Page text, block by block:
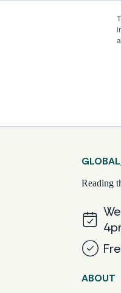
Company News: Green Street
Reading
ABOUT